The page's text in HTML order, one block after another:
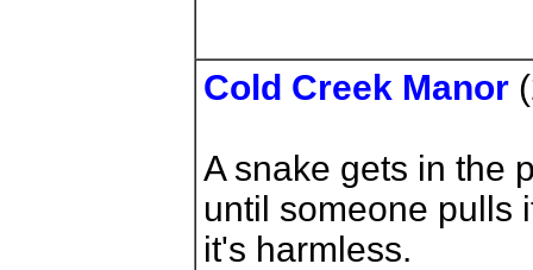
Cold Creek Manor
A snake gets in the
until someone pulls
it's harmless.